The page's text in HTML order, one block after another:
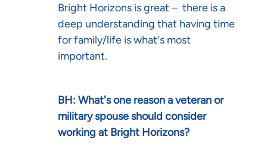
Bright Horizons is great – there is a
deep understanding that having time
for family/life is what's most
important.
BH: What's one reason a veteran or
military spouse should consider
working at Bright Horizons?